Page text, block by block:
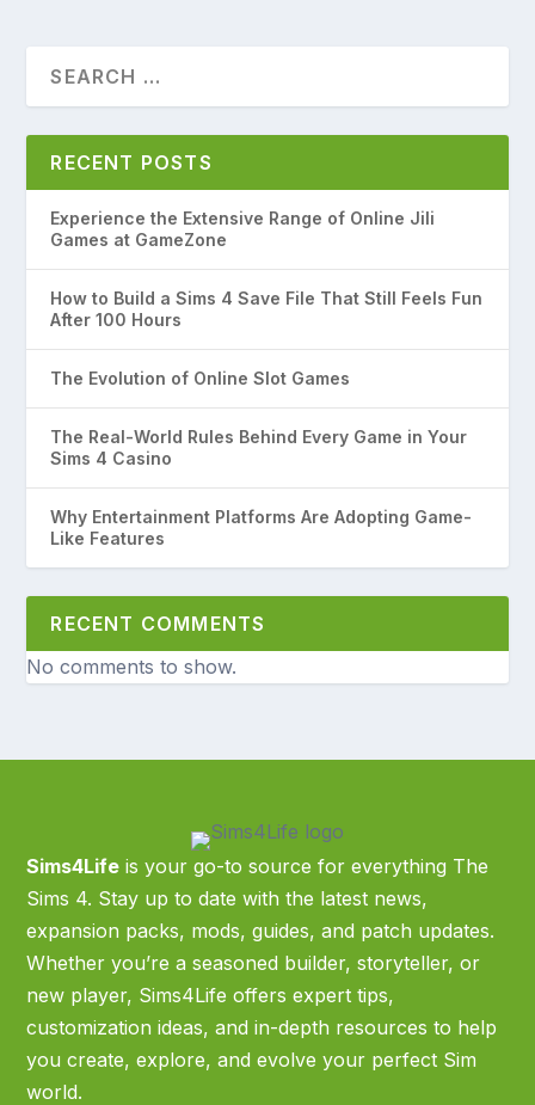
RECENT POSTS
Experience the Extensive Range of Online Jili
Games at GameZone
How to Build a Sims 4 Save File That Still Feels Fun
After 100 Hours
The Evolution of Online Slot Games
The Real-World Rules Behind Every Game in Your
Sims 4 Casino
Why Entertainment Platforms Are Adopting Game-
Like Features
RECENT COMMENTS
No comments to show.
Sims4Life is your go-to source for everything The
Sims 4. Stay up to date with the latest news,
expansion packs, mods, guides, and patch updates.
Whether you’re a seasoned builder, storyteller, or
new player, Sims4Life offers expert tips,
customization ideas, and in-depth resources to help
you create, explore, and evolve your perfect Sim
world.